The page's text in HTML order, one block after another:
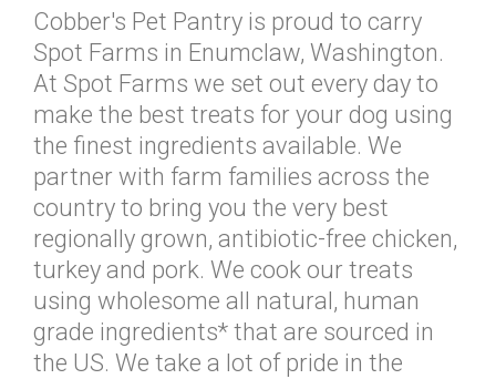
Cobber's Pet Pantry is proud to carry
Spot Farms in Enumclaw, Washington.
At Spot Farms we set out every day to
make the best treats for your dog using
the finest ingredients available. We
partner with farm families across the
country to bring you the very best
regionally grown, antibiotic-free chicken,
turkey and pork. We cook our treats
using wholesome all natural, human
grade ingredients* that are sourced in
the US. We take a lot of pride in the